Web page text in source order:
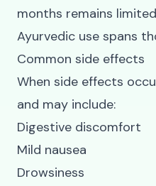
months remains
Ayurvedic use spans
Common side effects
When side effects
and may include:
Digestive discomfort
Mild nausea
Drowsiness